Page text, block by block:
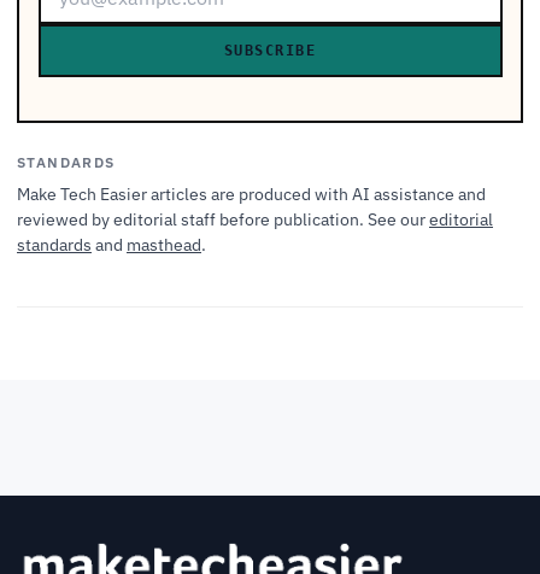
SUBSCRIBE
STANDARDS
Make Tech Easier articles are produced with AI assistance and
reviewed by editorial staff before publication. See oureditorial
standards and masthead.